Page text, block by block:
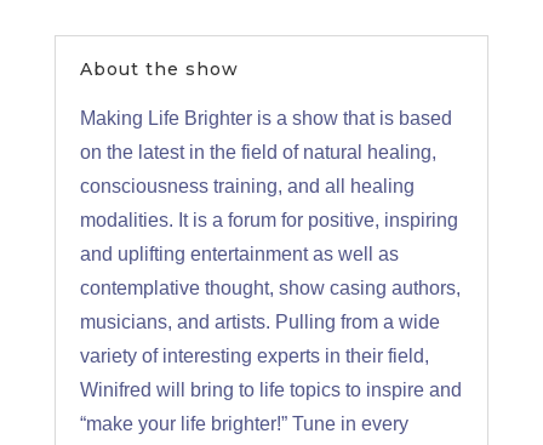
About the show
Making Life Brighter is a show that is based
on the latest in the field of natural healing,
consciousness training, and all healing
modalities. It is a forum for positive, inspiring
and uplifting entertainment as well as
contemplative thought, show casing authors,
musicians, and artists. Pulling from a wide
variety of interesting experts in their field,
Winifred will bring to life topics to inspire and
“make your life brighter!” Tune in every